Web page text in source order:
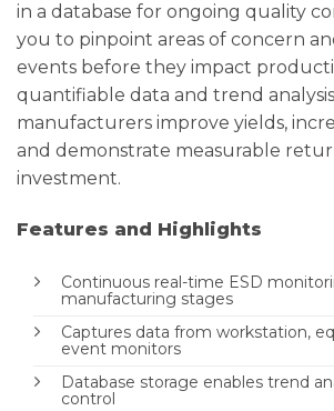
in a database for ongoing quality
you to pinpoint areas of concern
events before they impact
quantifiable data and trend
manufacturers improve yields,
and demonstrate measurable
investment.
Features and Highlights
Continuous real-time ESD
manufacturing stages
Captures data from workstation,
event monitors
Database storage enables trend
control